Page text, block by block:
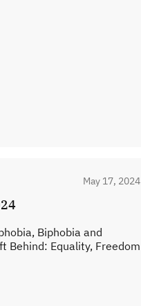
May 17, 2024
Biphobia and
Behind: Equality, Freedom